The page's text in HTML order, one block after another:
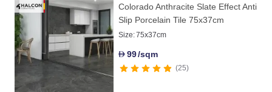
Colorado Anthracite Slate Effect Anti
Slip Porcelain Tile 75x37cm
Size:75x37cm
D99/sqm
25